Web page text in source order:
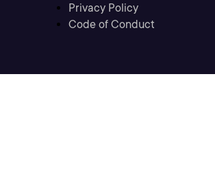
Privacy Policy
Code of Conduct